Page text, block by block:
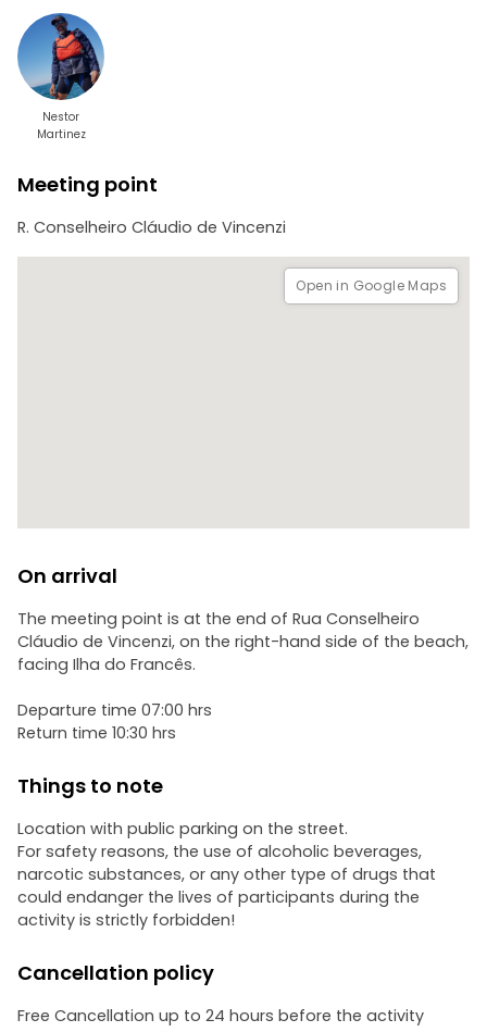
Level of difficulty: LIGHT
Degree of fun: HIGH
Paddling distance 3.5 km approx
Type: Stand up Paddle, Kayak
Snorkeling
Nestor
Martinez
Meeting point
R. Conselheiro Cláudio de Vincenzi
Open in Google Maps
On arrival
The meeting point is at the end of Rua Conselheiro
Cláudio de Vincenzi, on the right-hand side of the beach,
facing Ilha do Francês.
Departure time 07:00 hrs
Return time 10:30 hrs
Things to note
Location with public parking on the street.
For safety reasons, the use of alcoholic beverages,
narcotic substances, or any other type of drugs that
could endanger the lives of participants during the
activity is strictly forbidden!
Cancellation policy
Free Cancellation up to 24 hours before the activity